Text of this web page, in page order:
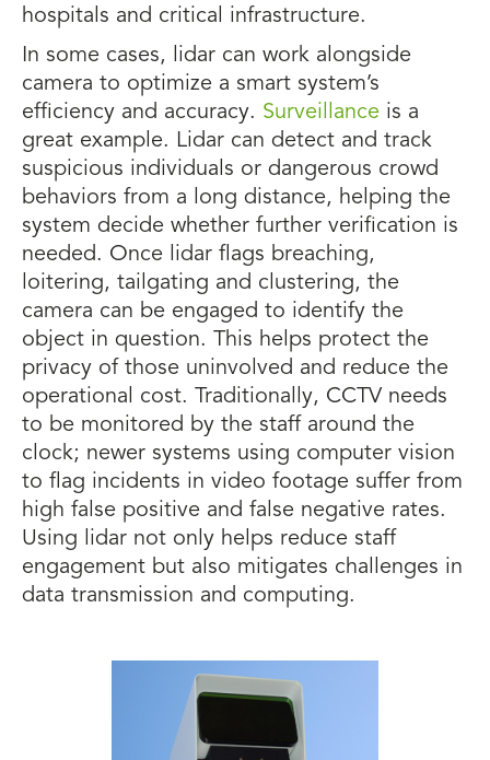
hospitals and critical infrastructure.
In some cases, lidar can work alongside
camera to optimize a smart system’s
efficiency and accuracy. Surveillance is a
great example. Lidar can detect and track
suspicious individuals or dangerous crowd
behaviors from a long distance, helping the
system decide whether further verification is
needed. Once lidar flags breaching,
loitering, tailgating and clustering, the
camera can be engaged to identify the
object in question. This helps protect the
privacy of those uninvolved and reduce the
operational cost. Traditionally, CCTV needs
to be monitored by the staff around the
clock; newer systems using computer vision
to flag incidents in video footage suffer from
high false positive and false negative rates.
Using lidar not only helps reduce staff
engagement but also mitigates challenges in
data transmission and computing.